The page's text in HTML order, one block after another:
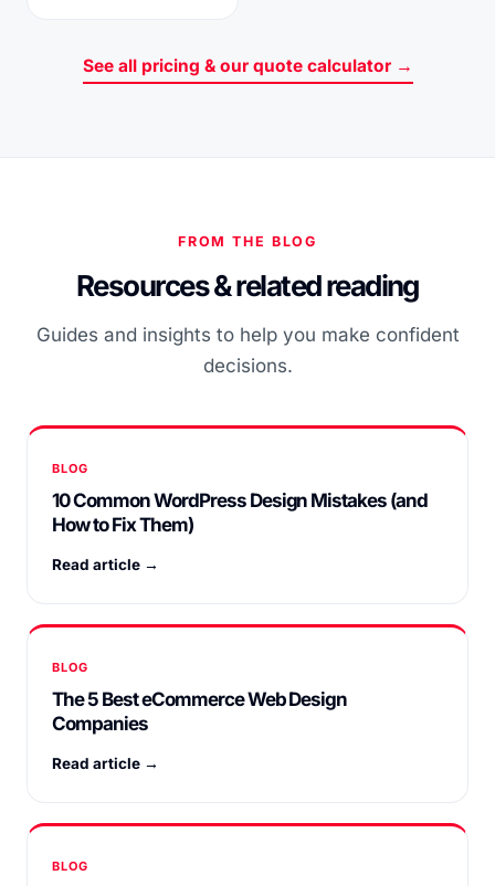
See all pricing & our quote calculator →
FROM THE BLOG
Resources & related reading
Guides and insights to help you make confident
decisions.
BLOG
10 Common WordPress Design Mistakes (and
How to Fix Them)
Read article →
BLOG
The 5 Best eCommerce Web Design
Companies
Read article →
BLOG